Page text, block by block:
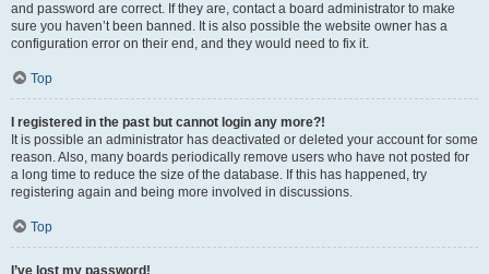
and password are correct. If they are, contact a board administrator to make
sure you haven’t been banned. It is also possible the website owner has a
configuration error on their end, and they would need to fix it.
Top
I registered in the past but cannot login any more?!
It is possible an administrator has deactivated or deleted your account for some
reason. Also, many boards periodically remove users who have not posted for
a long time to reduce the size of the database. If this has happened, try
registering again and being more involved in discussions.
Top
I’ve lost my password!